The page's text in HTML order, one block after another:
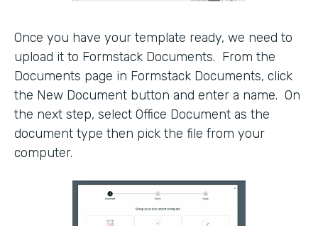
Once you have your template ready, we need to
upload it to Formstack Documents. From the
Documents page in Formstack Documents, click
the New Document button and enter a name. On
the next step, select Office Document as the
document type then pick the file from your
computer.